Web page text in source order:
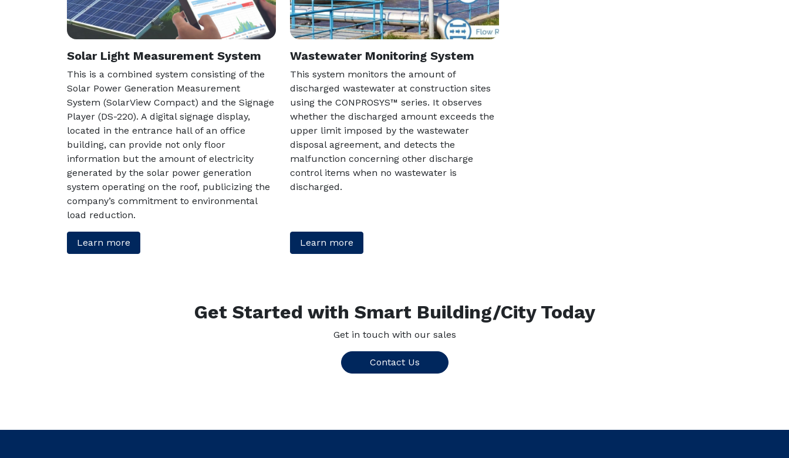
Solar Light Measurement System
This is a combined system consisting of the
Solar Power Generation Measurement
System (SolarView Compact) and the Signage
Player (DS-220). A digital signage display,
located in the entrance hall of an office
building, can provide not only floor
information but the amount of electricity
generated by the solar power generation
system operating on the roof, publicizing the
company’s commitment to environmental
load reduction.
Learn more
Wastewater Monitoring System
This system monitors the amount of
discharged wastewater at construction sites
using the CONPROSYS™ series. It observes
whether the discharged amount exceeds the
upper limit imposed by the wastewater
disposal agreement, and detects the
malfunction concerning other discharge
control items when no wastewater is
discharged.
Learn more
Get Started with Smart Building/City Today
Get in touch with our sales
Contact Us